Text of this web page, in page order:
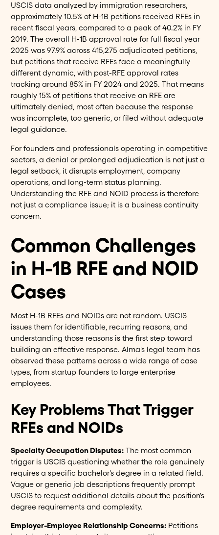
USCIS data analyzed by immigration researchers,
approximately 10.5% of H-1B petitions received RFEs in
recent fiscal years, compared to a peak of 40.2% in FY
2019. The overall H-1B approval rate for full fiscal year
2025 was 97.9% across 415,275 adjudicated petitions,
but petitions that receive RFEs face a meaningfully
different dynamic, with post-RFE approval rates
tracking around 85% in FY 2024 and 2025. That means
roughly 15% of petitions that receive an RFE are
ultimately denied, most often because the response
was incomplete, too generic, or filed without adequate
legal guidance.
For founders and professionals operating in competitive
sectors, a denial or prolonged adjudication is not just a
legal setback, it disrupts employment, company
operations, and long-term status planning.
Understanding the RFE and NOID process is therefore
not just a compliance issue; it is a business continuity
concern.
Common Challenges
in H-1B RFE and NOID
Cases
Most H-1B RFEs and NOIDs are not random. USCIS
issues them for identifiable, recurring reasons, and
understanding those reasons is the first step toward
building an effective response. Alma's legal team has
observed these patterns across a wide range of case
types, from startup founders to large enterprise
employees.
Key Problems That Trigger
RFEs and NOIDs
Specialty Occupation Disputes: The most common
trigger is USCIS questioning whether the role genuinely
requires a specific bachelor's degree in a related field.
Vague or generic job descriptions frequently prompt
USCIS to request additional details about the position's
degree requirements and complexity.
Employer-Employee Relationship Concerns: Petitions